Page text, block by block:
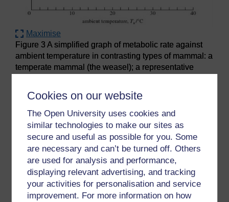
Cookies on our website
The Open University uses cookies and
similar technologies to make our sites as
secure and useful as possible for you. Some
are necessary and can’t be turned off. Others
are used for analysis and performance,
displaying relevant advertising, and tracking
your activities for personalisation and service
improvement. For more information on how
Maximise
Figure 3 A simplified graph of metabolic rate against
ambient temperature in contrasting types of mammal: a
temperate mammal (the weasel); a representative
mammal (a sloth). The basal metabolic rate (BMR) of
all three mammal types is assumed to be about 1, for
ease of comparison
Question 8
What's striking about the metabolic rate for the
weasel between the ambient temperatures of 38
°C and 19 °C?